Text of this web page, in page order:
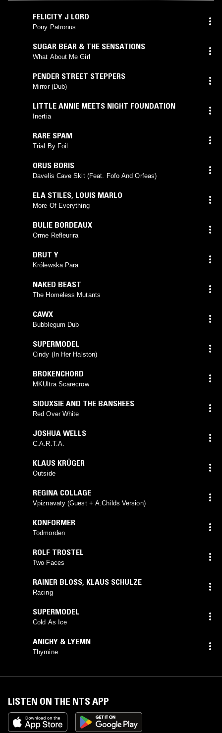
FELICITY J LORD
Pony Patronus
SUGAR BEAR & THE SENSATIONS
What About Me Girl
PENDER STREET STEPPERS
Mirror (Dub)
LITTLE ANNIE MEETS NIGHT FOUNDATION
Inertia
RARE SPAM
Trial By Foil
ORUS BORIS
Davelis Cave Skit (Feat. Fofo And Orfeas)
ELA STILES, LOUIS MARLO
More Of Everything
BULIE BORDEAUX
Orme Refleurira
DRUT Y
Królewska Para
NAKED BEAST
The Homeless Mutants
CAWX
Bubblegum Dub
SUPERMODEL
Cindy (In Her Halston)
BROKENCHORD
MKUltra Scarecrow
SIOUXSIE AND THE BANSHEES
Red Over White
JOSHUA WELLS
C.A.R.T.A.
KLAUS KRÜGER
Outside
REGINA COLLAGE
Vpiznavaty (Guest + A.Childs Version)
KONFORMER
Todmorden
ROLF TROSTEL
Two Faces
RAINER BLOSS, KLAUS SCHULZE
Racing
SUPERMODEL
Cold As Ice
ANICHY & LYEMN
Thymine
LISTEN ON THE NTS APP